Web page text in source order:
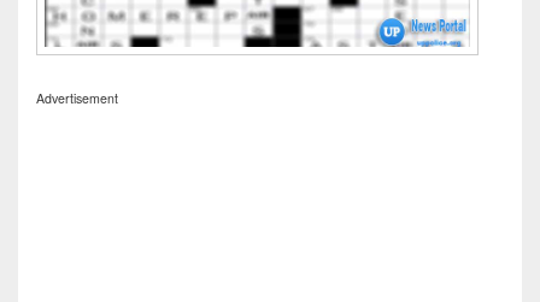
Advertisement